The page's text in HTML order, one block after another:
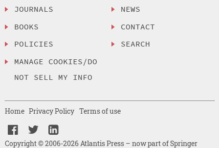
JOURNALS
BOOKS
POLICIES
MANAGE COOKIES/DO
NOT SELL MY INFO
NEWS
CONTACT
SEARCH
Copyright © 2006-2026 Atlantis Press – now part of Springer
Home Privacy Policy Terms of use